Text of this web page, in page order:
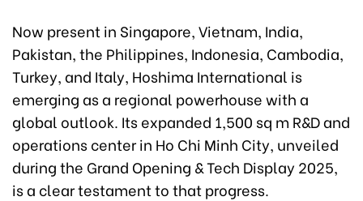
Now present in Singapore, Vietnam, India,
Pakistan, the Philippines, Indonesia, Cambodia,
Turkey, and Italy, Hoshima International is
emerging as a regional powerhouse with a
global outlook. Its expanded 1,500 sq m R&D and
operations center in Ho Chi Minh City, unveiled
during the Grand Opening & Tech Display 2025,
is a clear testament to that progress.